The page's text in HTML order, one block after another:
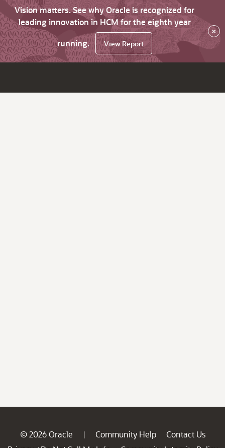
Vision matters. See why Oracle is recognized for
leading innovation in HCM for the eighth year
running.
View Report
×
© 2026 Oracle | Community Help
Contact Us